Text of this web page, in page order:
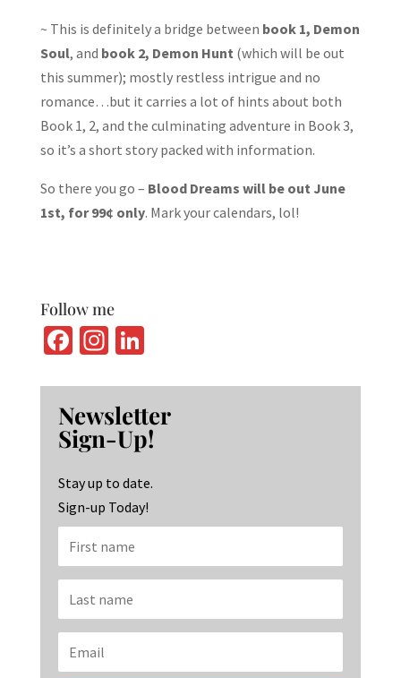
~ This is definitely a bridge between book 1, Demon
Soul, and book 2, Demon Hunt (which will be out
this summer); mostly restless intrigue and no
romance…but it carries a lot of hints about both
Book 1, 2, and the culminating adventure in Book 3,
so it’s a short story packed with information.
So there you go – Blood Dreams will be out June
1st, for 99¢ only. Mark your calendars, lol!
Follow me
Fa
b
o
o
k
In
ag
ra
m
Li
ke
dI
n
Newsletter
Sign-Up!
Stay up to date.
Sign-up Today!